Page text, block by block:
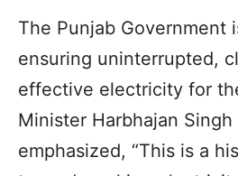
The Punjab Government
ensuring uninterrupted,
effective electricity for
Minister Harbhajan Singh
emphasized, “This is a